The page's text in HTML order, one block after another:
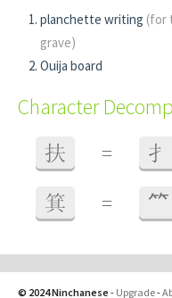
planchette writing (for
grave)
Ouija board
Character
扶 = 扌
箕 = ⺮
© 2024 Ninchanese - Upgrade-